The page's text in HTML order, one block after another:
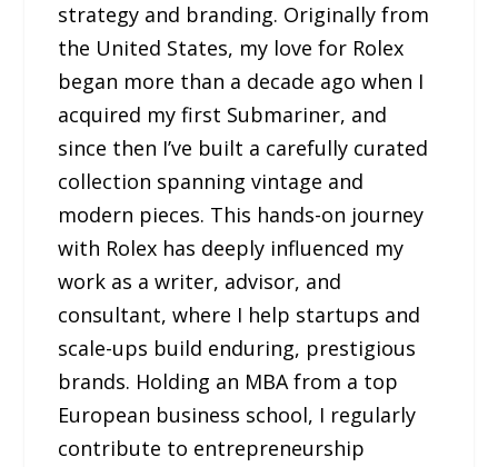
strategy and branding. Originally from
the United States, my love for Rolex
began more than a decade ago when I
acquired my first Submariner, and
since then I’ve built a carefully curated
collection spanning vintage and
modern pieces. This hands-on journey
with Rolex has deeply influenced my
work as a writer, advisor, and
consultant, where I help startups and
scale-ups build enduring, prestigious
brands. Holding an MBA from a top
European business school, I regularly
contribute to entrepreneurship